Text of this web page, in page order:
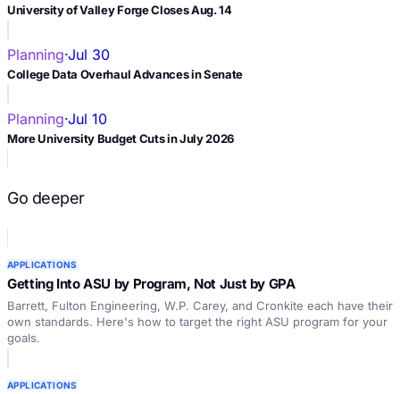
University of Valley Forge Closes Aug. 14
Planning·Jul 30
College Data Overhaul Advances in Senate
Planning·Jul 10
More University Budget Cuts in July 2026
Go deeper
APPLICATIONS
Getting Into ASU by Program, Not Just by GPA
Barrett, Fulton Engineering, W.P. Carey, and Cronkite each have their
own standards. Here's how to target the right ASU program for your
goals.
APPLICATIONS